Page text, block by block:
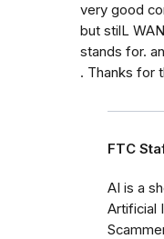
very good
but stilL
stands for.
. Thanks for
FTC
AI is a
Artificial